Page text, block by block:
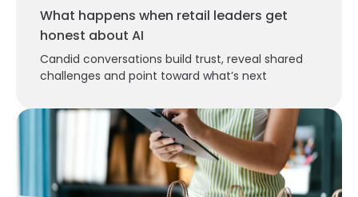
What happens when retail leaders get
honest about AI
Candid conversations build trust, reveal shared
challenges and point toward what’s next